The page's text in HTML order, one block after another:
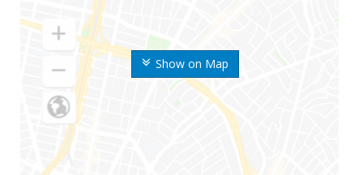
Show on Map